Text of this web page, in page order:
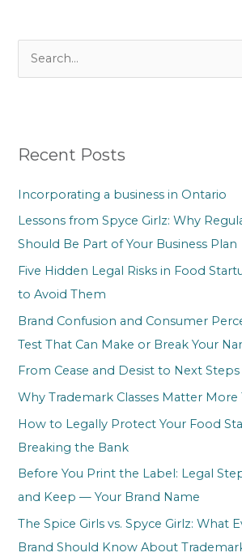
c
f
o
r
:
Recent Posts
Incorporating a business in Ontario
Lessons from Spyce Girlz: Why
Should Be Part of Your Business Plan
Five Hidden Legal Risks in Food
to Avoid Them
Brand Confusion and Consumer
Test That Can Make or Break Your
From Cease and Desist to Next Steps
Why Trademark Classes Matter More
How to Legally Protect Your Food
Breaking the Bank
Before You Print the Label: Legal
and Keep — Your Brand Name
The Spice Girls vs. Spyce Girlz: What
Brand Should Know About